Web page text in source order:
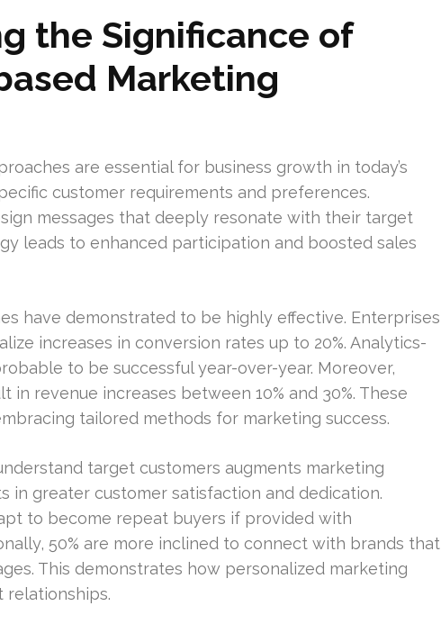
the Significance of
Marketing
are essential for business growth in today’s
customer requirements and preferences.
messages that deeply resonate with their target
leads to enhanced participation and boosted sales
have demonstrated to be highly effective. Enterprises
increases in conversion rates up to 20%. Analytics-
to be successful year-over-year. Moreover,
in revenue increases between 10% and 30%. These
tailored methods for marketing success.
target customers augments marketing
in greater customer satisfaction and dedication.
to become repeat buyers if provided with
50% are more inclined to connect with brands that
This demonstrates how personalized marketing
relationships.